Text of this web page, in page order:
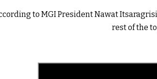
to MGI President Nawat
rest of the